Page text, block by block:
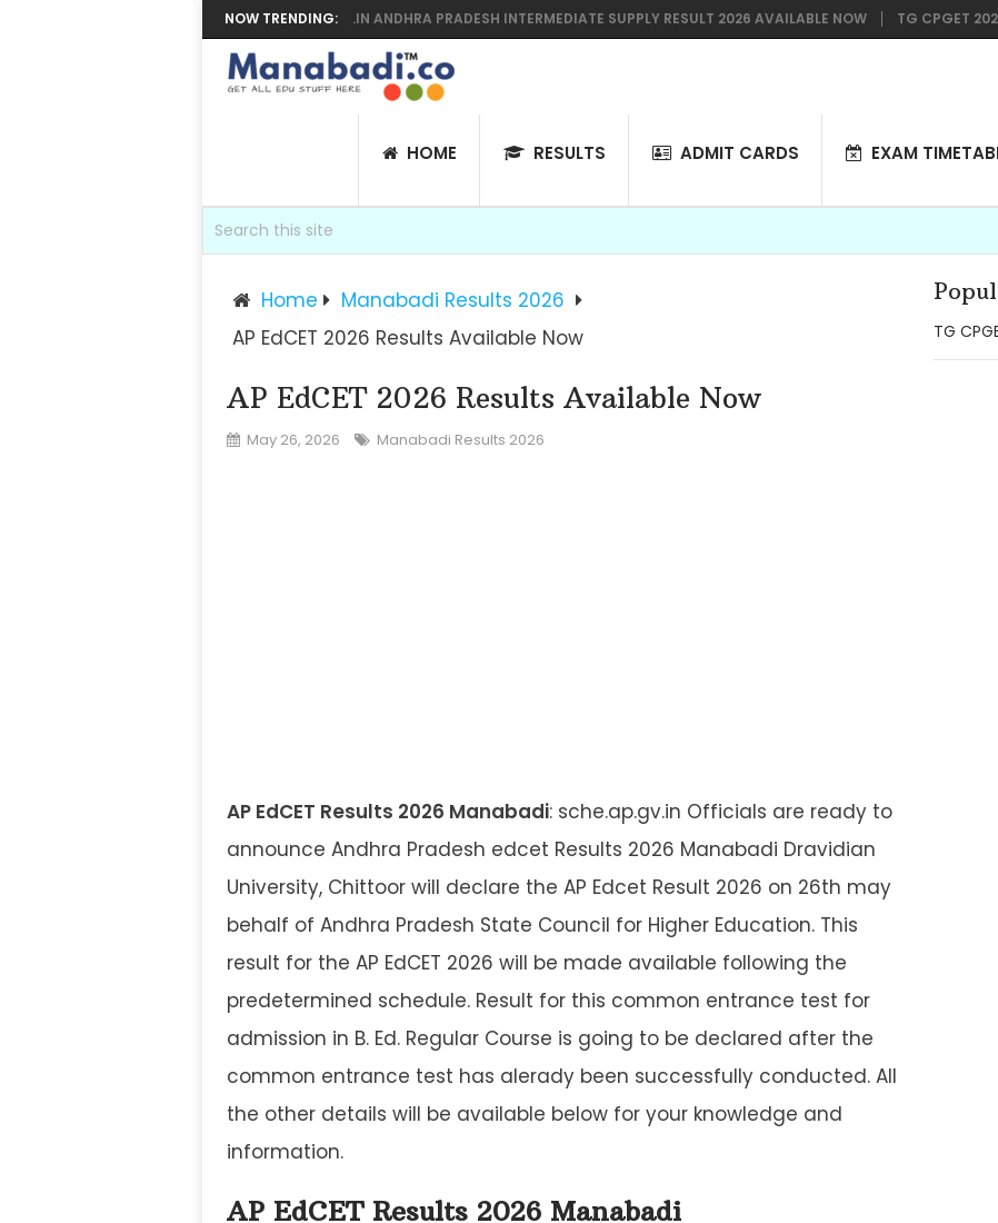
NOW TRENDING:
RESULTS 2026 MANABADI, BIEAP.GOV.IN ANDHRA PRADESH INTERMEDIATE SUPPLY RESULT 2026 AVAILABLE NOW TG CPGET 2026
HOME RESULTS ADMIT CARDS EXAM
Home
Manabadi Results 2026
AP EdCET 2026 Results Available Now
AP EdCET 2026 Results Available Now
May 26, 2026 Manabadi Results 2026
AP EdCET Results 2026 Manabadi: sche.ap.gv.in Officials are ready to
announce Andhra Pradesh edcet Results 2026 Manabadi Dravidian
University, Chittoor will declare the AP Edcet Result 2026 on 26th may
behalf of Andhra Pradesh State Council for Higher Education. This
result for the AP EdCET 2026 will be made available following the
predetermined schedule. Result for this common entrance test for
admission in B. Ed. Regular Course is going to be declared after the
common entrance test has alerady been successfully conducted. All
the other details will be available below for your knowledge and
information.
AP EdCET Results 2026 Manabadi
TG